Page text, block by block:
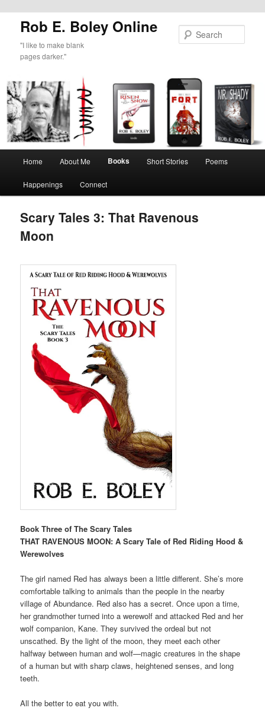
Rob E. Boley Online
"I like to make blank
pages darker."
Skip
to
primary
content
Home About Me Books Short Stories Poems
Happenings Connect
Scary Tales 3: That Ravenous
Moon
Book Three of The Scary Tales
THAT RAVENOUS MOON: A Scary Tale of Red Riding Hood &
Werewolves
The girl named Red has always been a little different. She’s more
comfortable talking to animals than the people in the nearby
village of Abundance. Red also has a secret. Once upon a time,
her grandmother turned into a werewolf and attacked Red and her
wolf companion, Kane. They survived the ordeal but not
unscathed. By the light of the moon, they meet each other
halfway between human and wolf—magic creatures in the shape
of a human but with sharp claws, heightened senses, and long
teeth.
All the better to eat you with.